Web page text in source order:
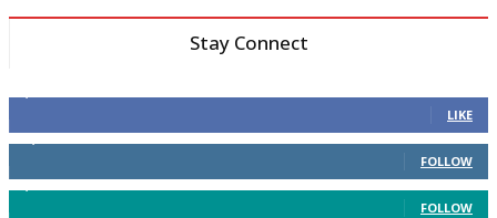
Stay Connect
LIKE
FOLLOW
FOLLOW